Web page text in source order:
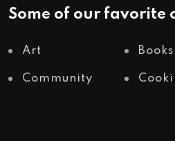
Some of our favorite
Art Books
Community